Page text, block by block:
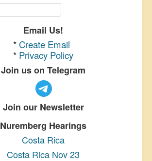
Email Us!
* Create Email
* Privacy Policy
Join us on Telegram
Join our Newsletter
Nuremberg Hearings
Costa Rica
Costa Rica Nov 23